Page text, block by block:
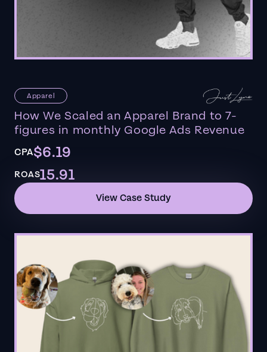
Apparel
How We Scaled an Apparel Brand to 7-
figures in monthly Google Ads Revenue
CPA$6.19
ROAS15.91
View Case Study